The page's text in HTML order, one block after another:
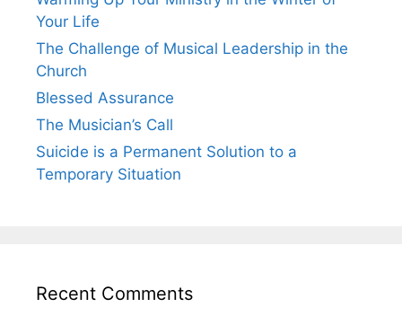
Your Life
The Challenge of Musical Leadership in the
Church
Blessed Assurance
The Musician’s Call
Suicide is a Permanent Solution to a
Temporary Situation
Recent Comments